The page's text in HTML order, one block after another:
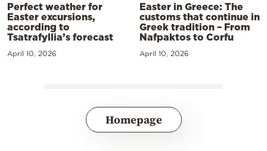
Perfect weather for
Easter excursions,
according to
Tsatrafyllia’s forecast
April 10, 2026
Easter in Greece: The
customs that continue in
Greek tradition – From
Nafpaktos to Corfu
April 10, 2026
Homepage